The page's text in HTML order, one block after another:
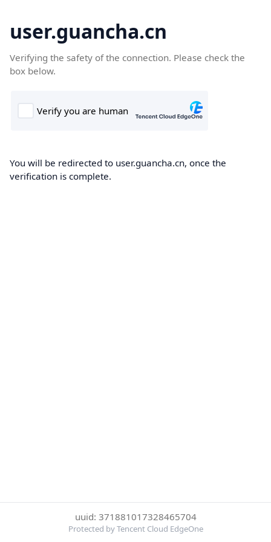
user.guancha.cn
Verifying the safety of the connection. Please check the
box below.
You will be redirected to user.guancha.cn, once the
verification is complete.
uuid: 371881017328465704
Protected by Tencent Cloud EdgeOne